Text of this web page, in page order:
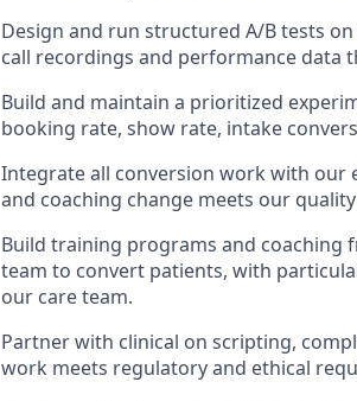
Design and run structured A/B tests
call recordings and performance data
Build and maintain a prioritized
booking rate, show rate, intake
Integrate all conversion work with our
and coaching change meets our
Build training programs and coaching
team to convert patients, with
our care team.
Partner with clinical on scripting,
work meets regulatory and ethical